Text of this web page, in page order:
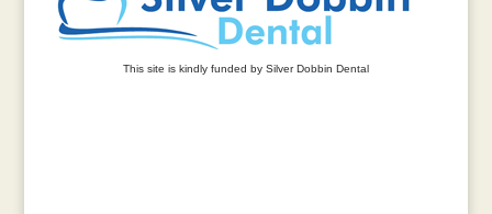
This site is kindly funded by Silver Dobbin Dental